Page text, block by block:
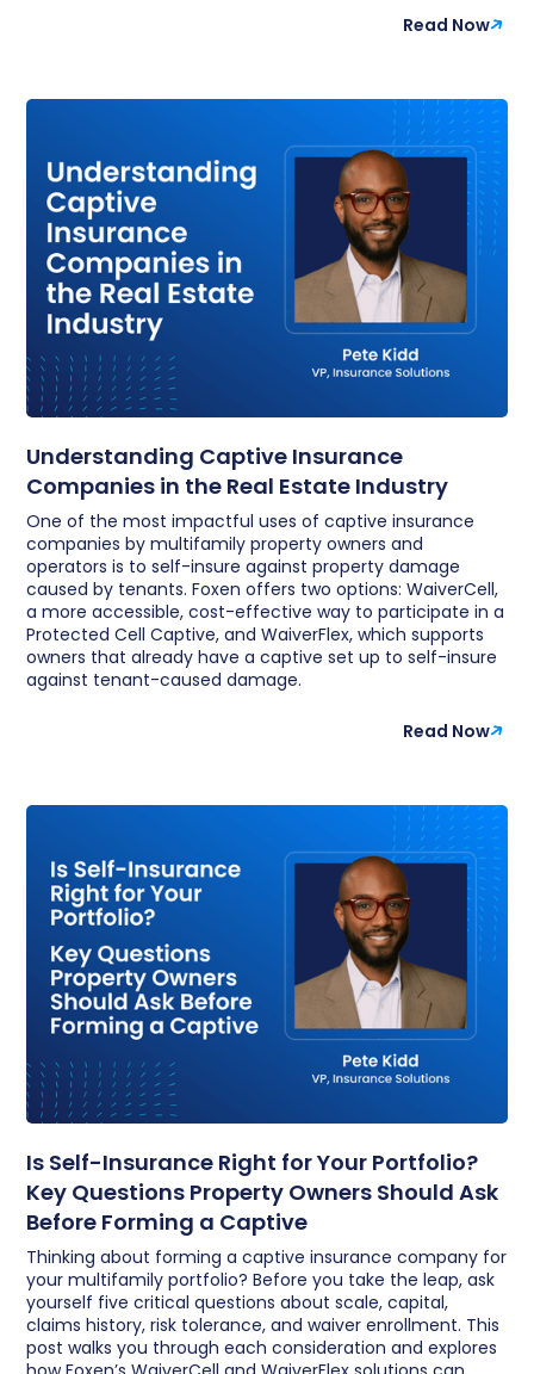
Read Now
Understanding Captive Insurance
Companies in the Real Estate Industry
One of the most impactful uses of captive insurance
companies by multifamily property owners and
operators is to self-insure against property damage
caused by tenants. Foxen offers two options: WaiverCell,
a more accessible, cost-effective way to participate in a
Protected Cell Captive, and WaiverFlex, which supports
owners that already have a captive set up to self-insure
against tenant-caused damage.
Read Now
Is Self-Insurance Right for Your Portfolio?
Key Questions Property Owners Should Ask
Before Forming a Captive
Thinking about forming a captive insurance company for
your multifamily portfolio? Before you take the leap, ask
yourself five critical questions about scale, capital,
claims history, risk tolerance, and waiver enrollment. This
post walks you through each consideration and explores